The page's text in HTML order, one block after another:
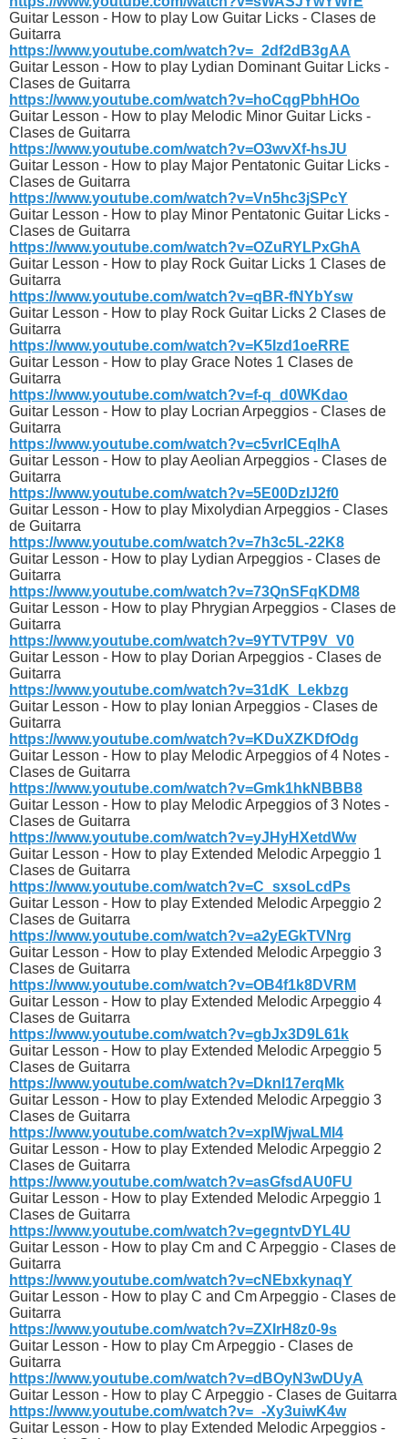
Guitar Lesson - How to play Low Guitar Licks - Clases de
Guitarra
https://www.youtube.com/watch?v=_2df2dB3gAA
Guitar Lesson - How to play Lydian Dominant Guitar Licks -
Clases de Guitarra
https://www.youtube.com/watch?v=hoCqgPbhHOo
Guitar Lesson - How to play Melodic Minor Guitar Licks -
Clases de Guitarra
https://www.youtube.com/watch?v=O3wvXf-hsJU
Guitar Lesson - How to play Major Pentatonic Guitar Licks -
Clases de Guitarra
https://www.youtube.com/watch?v=Vn5hc3jSPcY
Guitar Lesson - How to play Minor Pentatonic Guitar Licks -
Clases de Guitarra
https://www.youtube.com/watch?v=OZuRYLPxGhA
Guitar Lesson - How to play Rock Guitar Licks 1 Clases de
Guitarra
https://www.youtube.com/watch?v=qBR-fNYbYsw
Guitar Lesson - How to play Rock Guitar Licks 2 Clases de
Guitarra
https://www.youtube.com/watch?v=K5Izd1oeRRE
Guitar Lesson - How to play Grace Notes 1 Clases de
Guitarra
https://www.youtube.com/watch?v=f-q_d0WKdao
Guitar Lesson - How to play Locrian Arpeggios - Clases de
Guitarra
https://www.youtube.com/watch?v=c5vrICEqIhA
Guitar Lesson - How to play Aeolian Arpeggios - Clases de
Guitarra
https://www.youtube.com/watch?v=5E00DzIJ2f0
Guitar Lesson - How to play Mixolydian Arpeggios - Clases
de Guitarra
https://www.youtube.com/watch?v=7h3c5L-22K8
Guitar Lesson - How to play Lydian Arpeggios - Clases de
Guitarra
https://www.youtube.com/watch?v=73QnSFqKDM8
Guitar Lesson - How to play Phrygian Arpeggios - Clases de
Guitarra
https://www.youtube.com/watch?v=9YTVTP9V_V0
Guitar Lesson - How to play Dorian Arpeggios - Clases de
Guitarra
https://www.youtube.com/watch?v=31dK_Lekbzg
Guitar Lesson - How to play Ionian Arpeggios - Clases de
Guitarra
https://www.youtube.com/watch?v=KDuXZKDfOdg
Guitar Lesson - How to play Melodic Arpeggios of 4 Notes -
Clases de Guitarra
https://www.youtube.com/watch?v=Gmk1hkNBBB8
Guitar Lesson - How to play Melodic Arpeggios of 3 Notes -
Clases de Guitarra
https://www.youtube.com/watch?v=yJHyHXetdWw
Guitar Lesson - How to play Extended Melodic Arpeggio 1
Clases de Guitarra
https://www.youtube.com/watch?v=C_sxsoLcdPs
Guitar Lesson - How to play Extended Melodic Arpeggio 2
Clases de Guitarra
https://www.youtube.com/watch?v=a2yEGkTVNrg
Guitar Lesson - How to play Extended Melodic Arpeggio 3
Clases de Guitarra
https://www.youtube.com/watch?v=OB4f1k8DVRM
Guitar Lesson - How to play Extended Melodic Arpeggio 4
Clases de Guitarra
https://www.youtube.com/watch?v=gbJx3D9L61k
Guitar Lesson - How to play Extended Melodic Arpeggio 5
Clases de Guitarra
https://www.youtube.com/watch?v=Dknl17erqMk
Guitar Lesson - How to play Extended Melodic Arpeggio 3
Clases de Guitarra
https://www.youtube.com/watch?v=xpIWjwaLMl4
Guitar Lesson - How to play Extended Melodic Arpeggio 2
Clases de Guitarra
https://www.youtube.com/watch?v=asGfsdAU0FU
Guitar Lesson - How to play Extended Melodic Arpeggio 1
Clases de Guitarra
https://www.youtube.com/watch?v=gegntvDYL4U
Guitar Lesson - How to play Cm and C Arpeggio - Clases de
Guitarra
https://www.youtube.com/watch?v=cNEbxkynaqY
Guitar Lesson - How to play C and Cm Arpeggio - Clases de
Guitarra
https://www.youtube.com/watch?v=ZXIrH8z0-9s
Guitar Lesson - How to play Cm Arpeggio - Clases de
Guitarra
https://www.youtube.com/watch?v=dBOyN3wDUyA
Guitar Lesson - How to play C Arpeggio - Clases de Guitarra
https://www.youtube.com/watch?v=_-Xy3uiwK4w
Guitar Lesson - How to play Extended Melodic Arpeggios -